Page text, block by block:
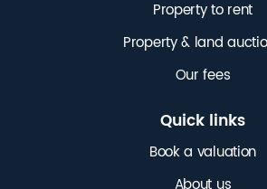
Property to rent
Property & land
Our fees
Quick links
Book a valuation
About us